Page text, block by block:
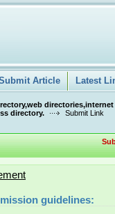
Article Latest
directory.
Submit Link
guidelines: